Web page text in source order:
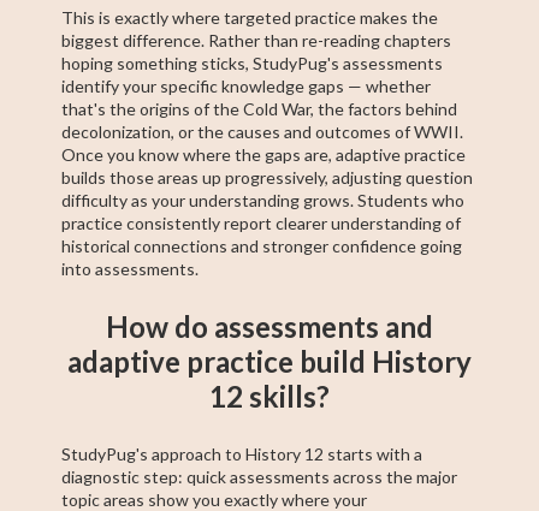
This is exactly where targeted practice makes the
biggest difference. Rather than re-reading chapters
hoping something sticks, StudyPug's assessments
identify your specific knowledge gaps — whether
that's the origins of the Cold War, the factors behind
decolonization, or the causes and outcomes of WWII.
Once you know where the gaps are, adaptive practice
builds those areas up progressively, adjusting question
difficulty as your understanding grows. Students who
practice consistently report clearer understanding of
historical connections and stronger confidence going
into assessments.
How do assessments and
adaptive practice build History
12 skills?
StudyPug's approach to History 12 starts with a
diagnostic step: quick assessments across the major
topic areas show you exactly where your